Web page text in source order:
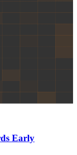
Early